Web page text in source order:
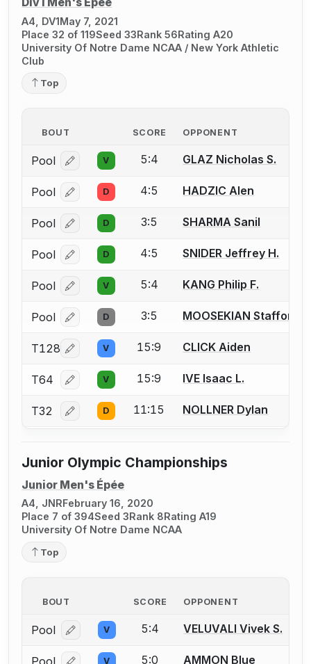
A4, DV1May 7, 2021
Place 32 of 119Seed 33Rank 56Rating A20
University Of Notre Dame NCAA / New York Athletic
Club
Top
BOUT SCORE OPPONENT
Pool Log in or create an account to report a bout
V 5:4 GLAZ Nicholas S.
Pool Log in or create an account to report a bout
D 4:5 HADZIC Alen
Pool Log in or create an account to report a bout
D 3:5 SHARMA Sanil
Pool Log in or create an account to report a bout
D 4:5 SNIDER Jeffrey H.
Pool Log in or create an account to report a bout
V 5:4 KANG Philip F.
Pool Log in or create an account to report a bout
D 3:5 MOOSEKIAN Stafford
T128 Log in or create an account to report a bout
V 15:9 CLICK Aiden
T64 Log in or create an account to report a bout
V 15:9 IVE Isaac L.
T32 Log in or create an account to report a bout
D 11:15 NOLLNER Dylan
Junior Olympic Championships
Junior Men's Épée
A4, JNR February 16, 2020
Place 7 of 394Seed 3 Rank 8 Rating A19
University Of Notre Dame NCAA
Top
BOUT SCORE OPPONENT
Pool Log in or create an account to report a bout
V 5:4 VELUVALI Vivek S.
V 5:0 AMMON Blue